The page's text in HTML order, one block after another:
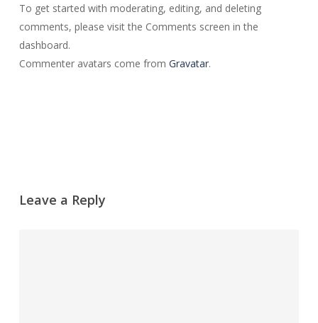
To get started with moderating, editing, and deleting
comments, please visit the Comments screen in the
dashboard.
Commenter avatars come from Gravatar.
Leave a Reply